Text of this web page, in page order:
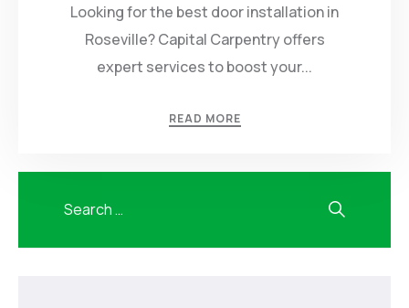
Looking for the best door installation in
Roseville? Capital Carpentry offers
expert services to boost your...
READ MORE